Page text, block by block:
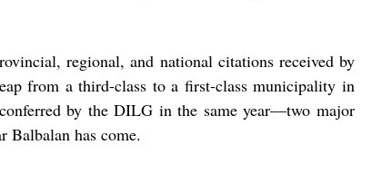
regional, and national citations received by
from a third-class to a first-class municipality in
by the DILG in the same year—two major
Balbalan has come.